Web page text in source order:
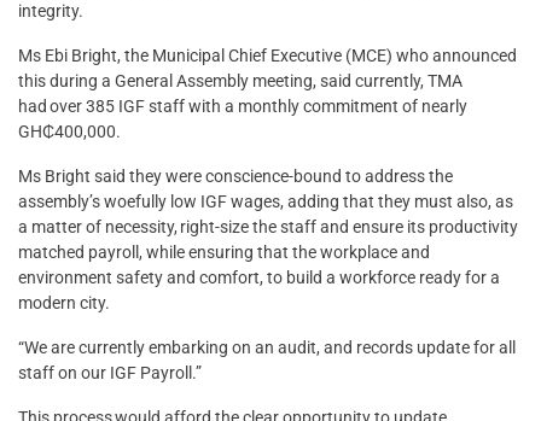
integrity.
Ms Ebi Bright, the Municipal Chief Executive (MCE) who announced
this during a General Assembly meeting, said currently, TMA
had over 385 IGF staff with a monthly commitment of nearly
GH₵400,000.
Ms Bright said they were conscience-bound to address the
assembly’s woefully low IGF wages, adding that they must also, as
a matter of necessity, right-size the staff and ensure its productivity
matched payroll, while ensuring that the workplace and
environment safety and comfort, to build a workforce ready for a
modern city.
“We are currently embarking on an audit, and records update for all
staff on our IGF Payroll.”